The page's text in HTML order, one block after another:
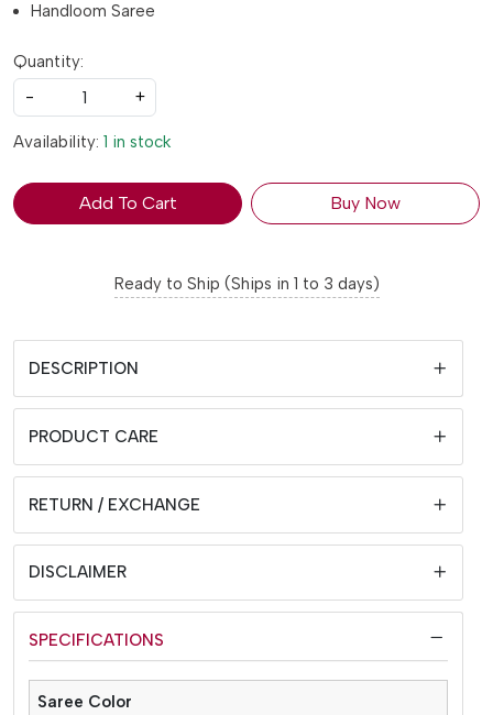
Handloom Saree
Quantity:
-
+
Availability: 1 in stock
Add To Cart Buy Now
Ready to Ship (Ships in 1 to 3 days)
DESCRIPTION
PRODUCT CARE
RETURN / EXCHANGE
DISCLAIMER
SPECIFICATIONS
Saree Color